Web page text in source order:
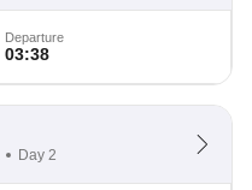
Departure
03:38
Day 2